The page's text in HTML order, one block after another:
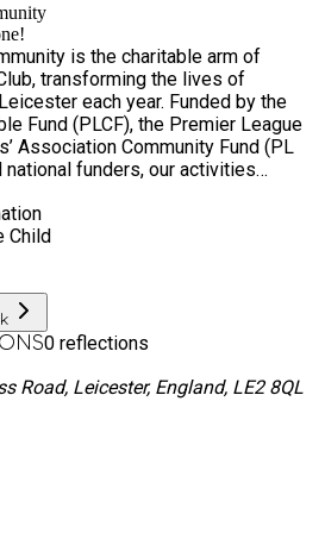
is the charitable arm of
transforming the lives of
year. Funded by the
Fund (PLCF), the Premier League
Association Community Fund (PL
national funders, our activities
and football development
groups and communities across
To help positively
we continue to grow our
values – we engage, inspire, and
respect, and pride.
Child
0 reflections
Road, Leicester, England, LE2 8QL